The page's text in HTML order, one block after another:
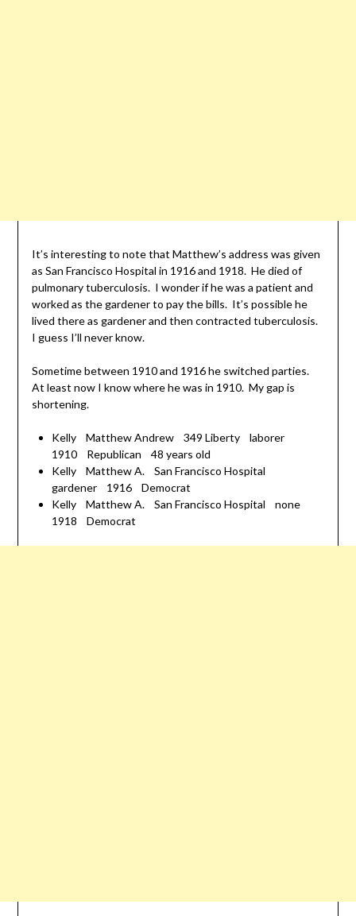
It’s interesting to note that Matthew’s address was given
as San Francisco Hospital in 1916 and 1918. He died of
pulmonary tuberculosis. I wonder if he was a patient and
worked as the gardener to pay the bills. It’s possible he
lived there as gardener and then contracted tuberculosis.
I guess I’ll never know.
Sometime between 1910 and 1916 he switched parties.
At least now I know where he was in 1910. My gap is
shortening.
Kelly Matthew Andrew 349 Liberty laborer
1910 Republican 48 years old
Kelly Matthew A. San Francisco Hospital
gardener 1916 Democrat
Kelly Matthew A. San Francisco Hospital none
1918 Democrat